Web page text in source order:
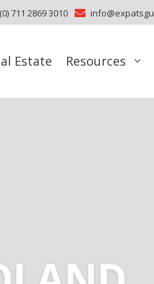
711 2869 3010
Estate Resources